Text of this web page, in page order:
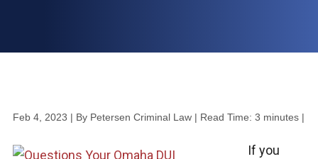
Feb 4, 2023 | By Petersen Criminal Law | Read Time: 3 minutes |
If you